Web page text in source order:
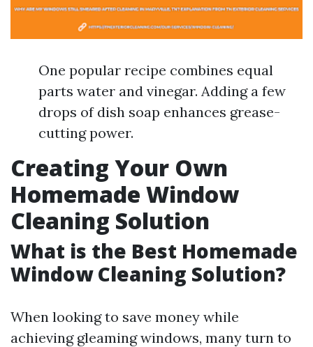
One popular recipe combines equal
parts water and vinegar. Adding a few
drops of dish soap enhances grease-
cutting power.
Creating Your Own
Homemade Window
Cleaning Solution
What is the Best Homemade
Window Cleaning Solution?
When looking to save money while
achieving gleaming windows, many turn to